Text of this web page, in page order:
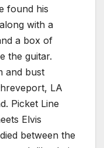
found his
with a
a box of
the guitar.
and bust
LA
Picket Line
Elvis
between the